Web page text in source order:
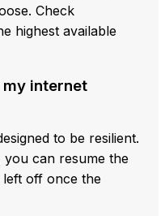
Check
highest available
my internet
to be resilient.
can resume the
off once the